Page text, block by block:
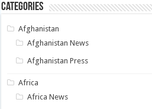
Categories
Afghanistan
Afghanistan News
Afghanistan Press
Africa
Africa News